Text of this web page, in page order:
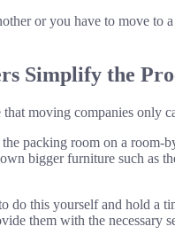
or you have to move
Simplify the
moving companies only
packing room on a room-
bigger furniture such as
do this yourself and hold a
them with the necessary